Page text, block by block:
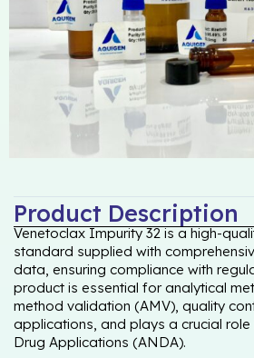
Product Description
Venetoclax Impurity 32 is a high-
standard supplied with
data, ensuring compliance with
product is essential for analytical
method validation (AMV), quality
applications, and plays a crucial
Drug Applications (ANDA).